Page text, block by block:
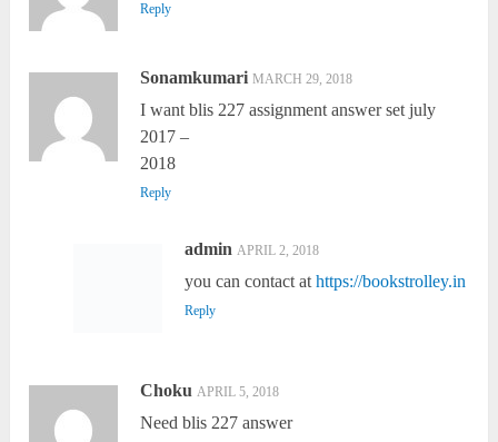
Reply
Sonamkumari MARCH 29, 2018
I want blis 227 assignment answer set july
2017 –
2018
Reply
admin APRIL 2, 2018
you can contact at https://bookstrolley.in
Reply
Choku APRIL 5, 2018
Need blis 227 answer